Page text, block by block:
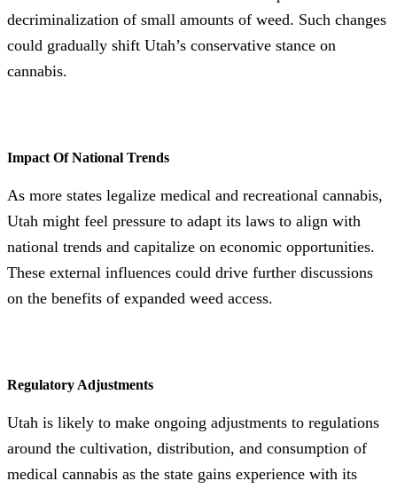
decriminalization of small amounts of weed. Such changes
could gradually shift Utah’s conservative stance on
cannabis.
Impact Of National Trends
As more states legalize medical and recreational cannabis,
Utah might feel pressure to adapt its laws to align with
national trends and capitalize on economic opportunities.
These external influences could drive further discussions
on the benefits of expanded weed access.
Regulatory Adjustments
Utah is likely to make ongoing adjustments to regulations
around the cultivation, distribution, and consumption of
medical cannabis as the state gains experience with its